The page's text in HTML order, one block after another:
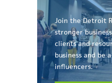
Join the Detroit
stronger
clients and
business and be
influencers.